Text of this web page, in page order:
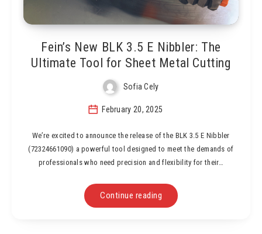
Fein’s New BLK 3.5 E Nibbler: The
Ultimate Tool for Sheet Metal Cutting
Sofia Cely
February 20, 2025
We’re excited to announce the release of the BLK 3.5 E Nibbler
(72324661090) a powerful tool designed to meet the demands of
professionals who need precision and flexibility for their…
Continue reading